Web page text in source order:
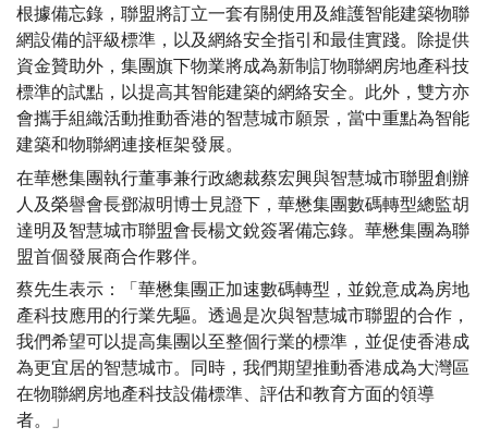
根據備忘錄，聯盟將訂立一套有關使用及維護智能建築物聯
網設備的評級標準，以及網絡安全指引和最佳實踐。除提供
資金贊助外，集團旗下物業將成為新制訂物聯網房地產科技
標準的試點，以提高其智能建築的網絡安全。此外，雙方亦
會攜手組織活動推動香港的智慧城市願景，當中重點為智能
建築和物聯網連接框架發展。
在華懋集團執行董事兼行政總裁蔡宏興與智慧城市聯盟創辦
人及榮譽會長鄧淑明博士見證下，華懋集團數碼轉型總監胡
達明及智慧城市聯盟會長楊文銳簽署備忘錄。華懋集團為聯
盟首個發展商合作夥伴。
蔡先生表示：「華懋集團正加速數碼轉型，並銳意成為房地
產科技應用的行業先驅。透過是次與智慧城市聯盟的合作，
我們希望可以提高集團以至整個行業的標準，並促使香港成
為更宜居的智慧城市。同時，我們期望推動香港成為大灣區
在物聯網房地產科技設備標準、評估和教育方面的領導
者。」